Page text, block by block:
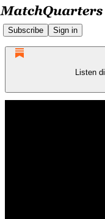
Subscribe Sign in
Listen